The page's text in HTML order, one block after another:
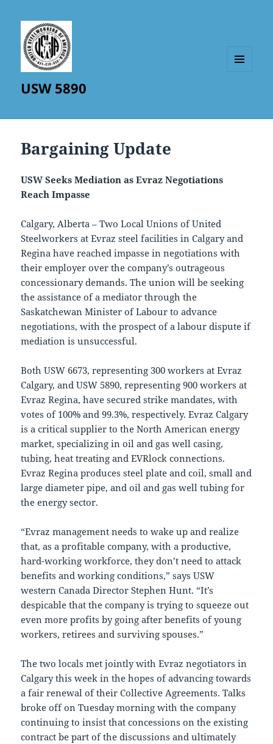
USW 5890
Bargaining Update
USW Seeks Mediation as Evraz Negotiations
Reach Impasse
Calgary, Alberta – Two Local Unions of United
Steelworkers at Evraz steel facilities in Calgary and
Regina have reached impasse in negotiations with
their employer over the company’s outrageous
concessionary demands. The union will be seeking
the assistance of a mediator through the
Saskatchewan Minister of Labour to advance
negotiations, with the prospect of a labour dispute if
mediation is unsuccessful.
Both USW 6673, representing 300 workers at Evraz
Calgary, and USW 5890, representing 900 workers at
Evraz Regina, have secured strike mandates, with
votes of 100% and 99.3%, respectively. Evraz Calgary
is a critical supplier to the North American energy
market, specializing in oil and gas well casing,
tubing, heat treating and EVRlock connections.
Evraz Regina produces steel plate and coil, small and
large diameter pipe, and oil and gas well tubing for
the energy sector.
“Evraz management needs to wake up and realize
that, as a profitable company, with a productive,
hard-working workforce, they don’t need to attack
benefits and working conditions,” says USW
western Canada Director Stephen Hunt. “It’s
despicable that the company is trying to squeeze out
even more profits by going after benefits of young
workers, retirees and surviving spouses.”
The two locals met jointly with Evraz negotiators in
Calgary this week in the hopes of advancing towards
a fair renewal of their Collective Agreements. Talks
broke off on Tuesday morning with the company
continuing to insist that concessions on the existing
contract be part of the discussions and ultimately